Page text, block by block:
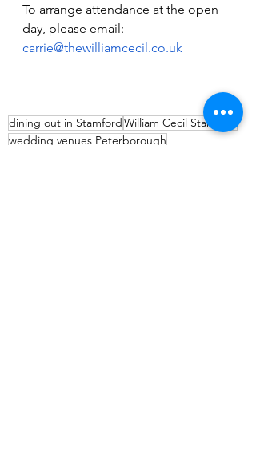
To arrange attendance at the open
day, please email:
carrie@thewilliamcecil.co.uk
dining out in StamfordWilliam Cecil Stamford
wedding venues Peterborough